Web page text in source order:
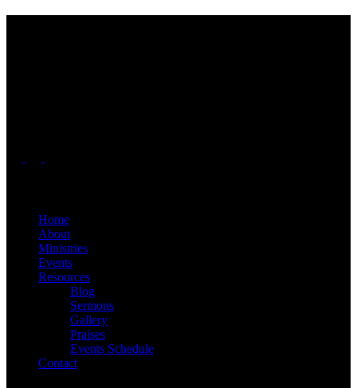
Home
About
Ministries
Events
Resources
Blog
Sermons
Gallery
Praises
Events Schedule
Contact